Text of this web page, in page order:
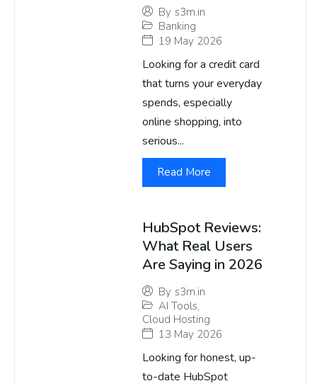
By s3m.in
Banking
19 May 2026
Looking for a credit card
that turns your everyday
spends, especially
online shopping, into
serious...
Read More
HubSpot Reviews:
What Real Users
Are Saying in 2026
By s3m.in
AI Tools,
Cloud Hosting
13 May 2026
Looking for honest, up-
to-date HubSpot